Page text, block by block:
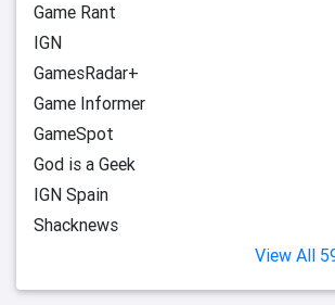
Game Rant
IGN
GamesRadar+
Game Informer
GameSpot
God is a Geek
IGN Spain
Shacknews
View All